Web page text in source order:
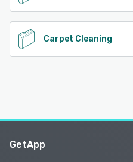
Carpet Cleaning
GetApp